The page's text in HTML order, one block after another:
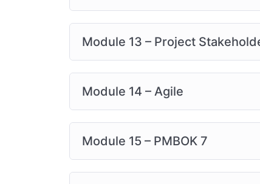
Module 13 – Project
Module 14 – Agile
Module 15 – PMBOK 7